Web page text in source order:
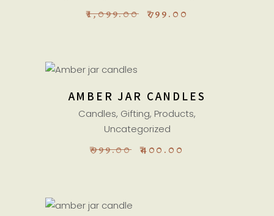
₹1,099.00 ORIGINAL
₹799.00
Sale
AMBER JAR CANDLES
Candles, Gifting, Products,
Uncategorized
₹999.00 ORIGINAL
₹400.00